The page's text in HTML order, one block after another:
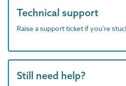
Technical support
Raise a support ticket if you're
Still need help?